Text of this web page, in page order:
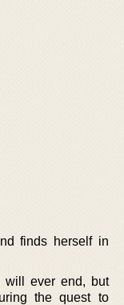
finds herself in
will ever end, but
the quest to